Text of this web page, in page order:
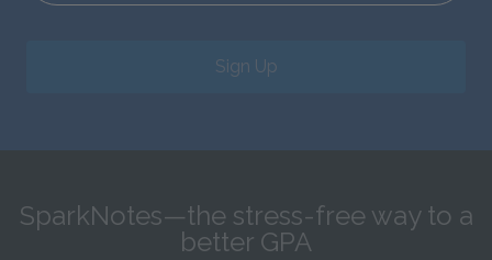
Sign Up
SparkNotes—the stress-free way to a
better GPA